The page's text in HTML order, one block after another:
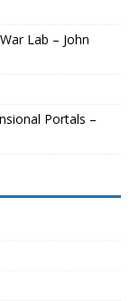
Lab – John
Portals –